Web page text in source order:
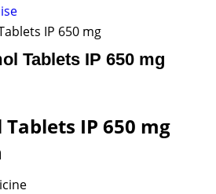
IP 650 mg
Tablets IP 650 mg
IP 650 mg